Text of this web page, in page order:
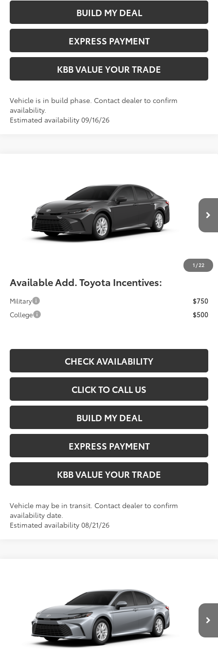
BUILD MY DEAL
EXPRESS PAYMENT
KBB VALUE YOUR TRADE
Vehicle is in build phase. Contact dealer to confirm
availability.
Estimated availability 09/16/26
1 /22
4T1DAACK1TU347587
In Transit
FIORE SALE PRICE
Less
Total SRP:
$32,874
YOU SAVE:
-$490
Documentation Fee:
$33,364
Available Add. Toyota Incentives:
Military
$750
College
$500
CHECK AVAILABILITY
CLICK TO CALL US
BUILD MY DEAL
EXPRESS PAYMENT
KBB VALUE YOUR TRADE
Vehicle may be in transit. Contact dealer to confirm
availability date.
Estimated availability 08/21/26
4T1DAACK7TU33C239
In Production Ext.
FIORE SALE PRICE
Less
Total SRP:
$32,874
YOU SAVE:
-$490
Documentation Fee: